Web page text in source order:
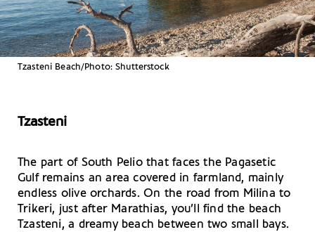
Tzasteni Beach/Photo: Shutterstock
Tzasteni
The part of South Pelio that faces the Pagasetic
Gulf remains an area covered in farmland, mainly
endless olive orchards. On the road from Milina to
Trikeri, just after Marathias, you’ll find the beach
Tzasteni, a dreamy beach between two small bays.